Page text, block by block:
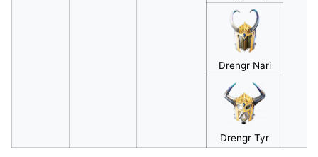
Drengr Nari
Drengr Tyr